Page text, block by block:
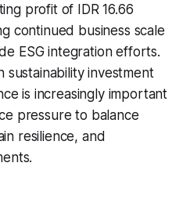
profit of IDR 16.66
continued business scale
ESG integration efforts.
sustainability investment
is increasingly important
pressure to balance
resilience, and